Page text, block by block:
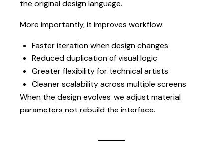
the original design language.
More importantly, it improves workflow:
Faster iteration when design changes
Reduced duplication of visual logic
Greater flexibility for technical artists
Cleaner scalability across multiple screens
When the design evolves, we adjust material
parameters not rebuild the interface.